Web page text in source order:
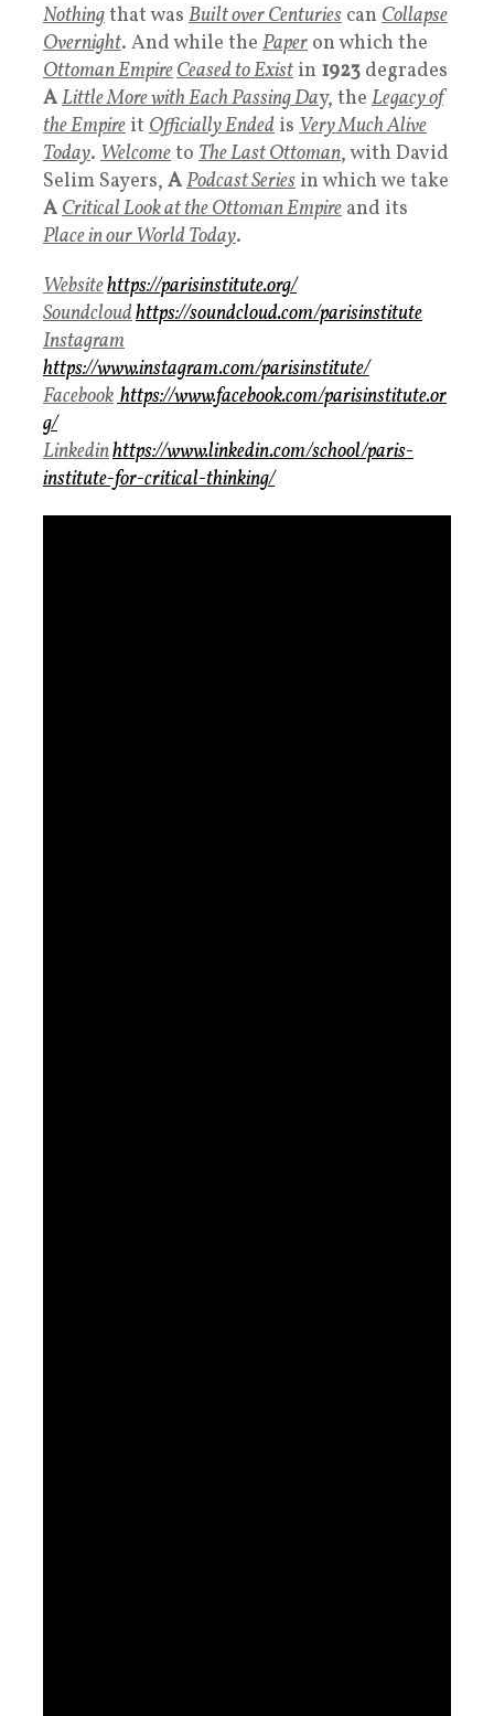
Nothingthat was Built over Centuries can Collapse
Overnight. And while the Paper on which the
Ottoman EmpireCeased to Exist in 1923 degrades
ALittle More with Each Passing Day, the Legacy of
the Empire it Officially Ended is Very Much Alive
Today. Welcometo The Last Ottoman, with David
Selim Sayers, APodcast Series in which we take
ACritical Look at the Ottoman Empire and its
Place in our World Today.
Websitehttps://parisinstitute.org/
Soundcloudhttps://soundcloud.com/parisinstitute
Instagram
https://www.instagram.com/parisinstitute/
Facebookhttps://www.facebook.com/parisinstitute.or
g/
Linkedinhttps://www.linkedin.com/school/paris-
institute-for-critical-thinking/